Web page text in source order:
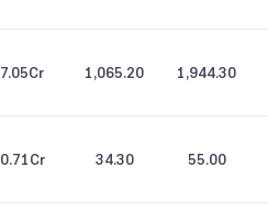
Cr 1,065.20 1,944.30
Cr 34.30 55.00